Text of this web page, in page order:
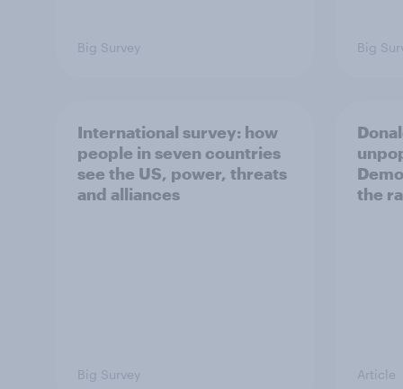
Big Survey Big
International survey: how
people in seven countries
see the US, power, threats
and alliances
Big Survey
the
Article